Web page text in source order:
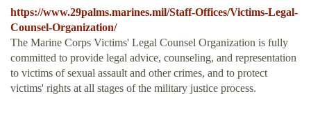
https://www.29palms.marines.mil/Staff-Offices/Victims-Legal-
Counsel-Organization/
The Marine Corps Victims' Legal Counsel Organization is fully
committed to provide legal advice, counseling, and representation
to victims of sexual assault and other crimes, and to protect
victims' rights at all stages of the military justice process.